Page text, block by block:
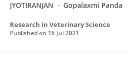
JYOTIRANJAN
Gopalaxmi Panda
Research in Veterinary Science
Published on 16 Jul 2021